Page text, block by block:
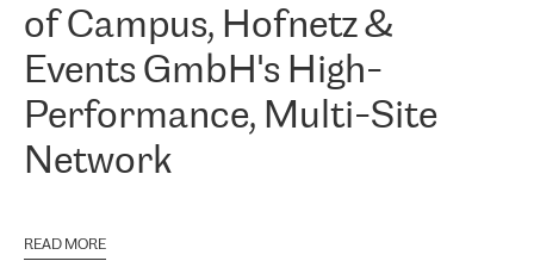
of Campus, Hofnetz &
Events GmbH's High-
Performance, Multi-Site
Network
READ MORE